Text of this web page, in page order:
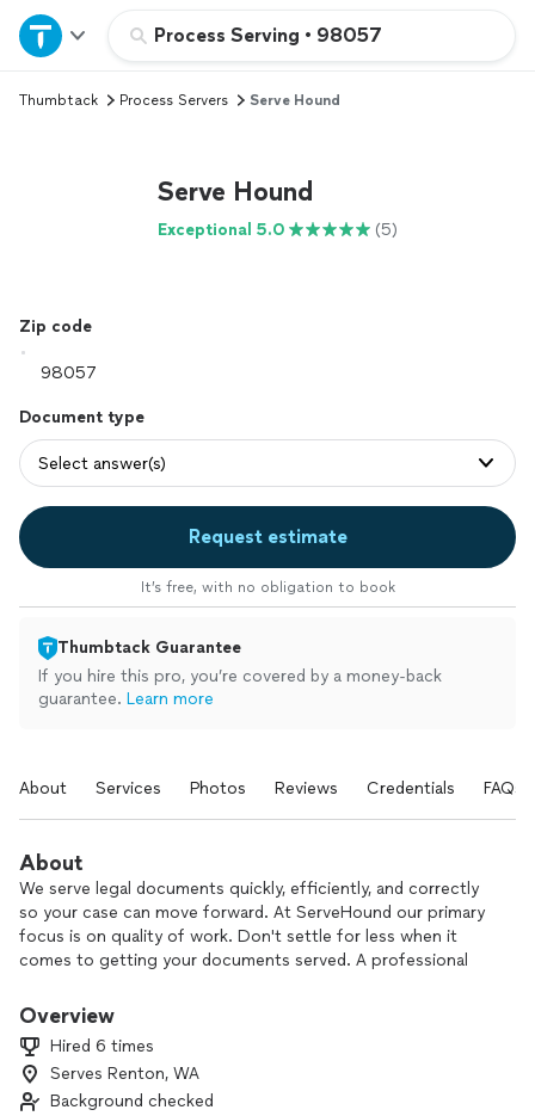
Process Serving • 98057
Home
Explore Services
Log in
Thumbtack Process Servers Serve Hound
Serve Hound
Exceptional 5.0 (5)
Zip code
Document type
Select answer(s)
Request estimate
It’s free, with no obligation to book
Thumbtack Guarantee
If you hire this pro, you’re covered by a money-back
guarantee. Learn more
About Services Photos Reviews Credentials FAQs
About
We serve legal documents quickly, efficiently, and correctly
so your case can move forward. At ServeHound our primary
focus is on quality of work. Don't settle for less when it
comes to getting your documents served. A professional
ensure your case can move forward.
Whether you're a landlord needing to serve a notice to a
tenant, going through a divorce and needing to serve your
ex divorce papers, or an attorney needing a reliable process
Overview
Hired 6 times
Serves Renton, WA
Background checked